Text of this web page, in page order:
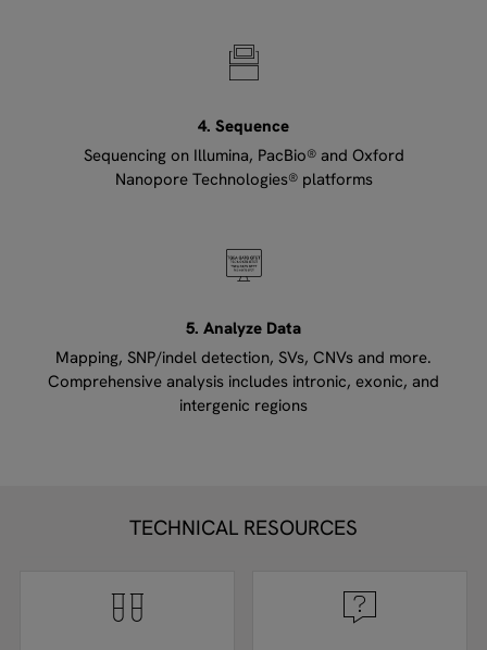
4. Sequence
Sequencing on Illumina, PacBio® and Oxford
Nanopore Technologies® platforms
5. Analyze Data
Mapping, SNP/indel detection, SVs, CNVs and more.
Comprehensive analysis includes intronic, exonic, and
intergenic regions
TECHNICAL RESOURCES